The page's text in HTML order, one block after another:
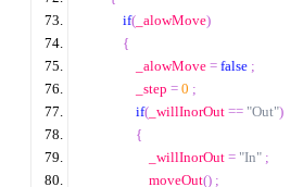
if( _alowMove)
{
                _alowMove
= false ;
                _step
= 0 ;
if( _willInorOut == "Out")
{
                    _willInorOut
= "In" ;
                    moveOut
() ;